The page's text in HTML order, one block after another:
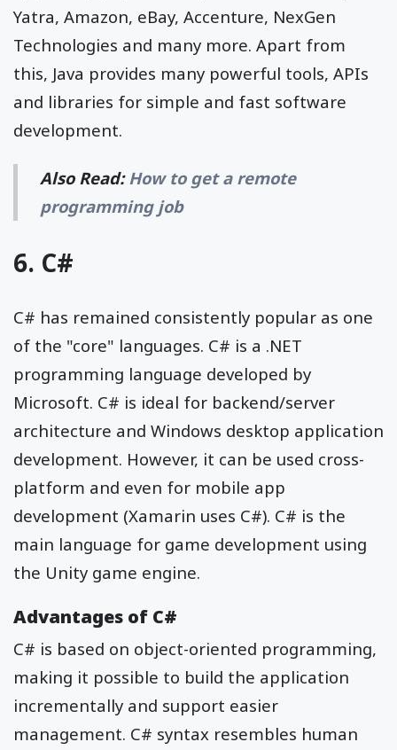
Yatra, Amazon, eBay, Accenture, NexGen
Technologies and many more. Apart from
this, Java provides many powerful tools, APIs
and libraries for simple and fast software
development.
Also Read:How to get a remote
programming job
6. C#
C# has remained consistently popular as one
of the "core" languages. C# is a .NET
programming language developed by
Microsoft. C# is ideal for backend/server
architecture and Windows desktop application
development. However, it can be used cross-
platform and even for mobile app
development (Xamarin uses C#). C# is the
main language for game development using
the Unity game engine.
Advantages of C#
C# is based on object-oriented programming,
making it possible to build the application
incrementally and support easier
management. C# syntax resembles human